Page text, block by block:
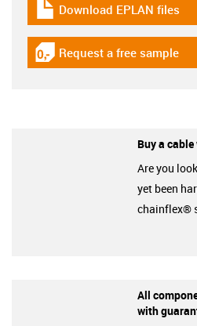
igus-icon-download-plan
Download EPLAN files
igus-icon-gratismuster
Request a free sample
Buy a
Are you
yet been
chainflex®
All
with